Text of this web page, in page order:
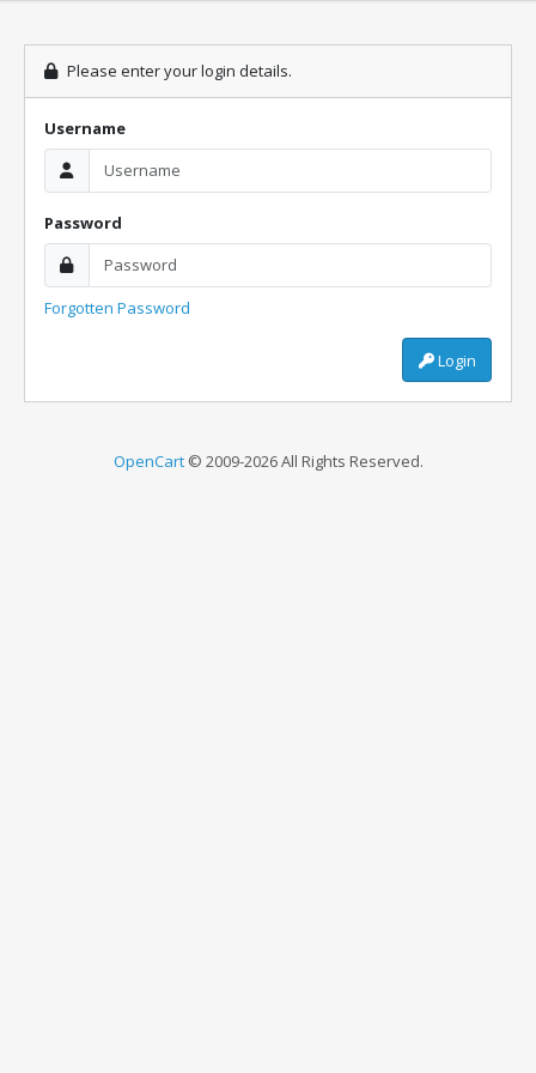
Please enter your login details.
Username
Password
Forgotten Password
Login
OpenCart© 2009-2026 All Rights Reserved.